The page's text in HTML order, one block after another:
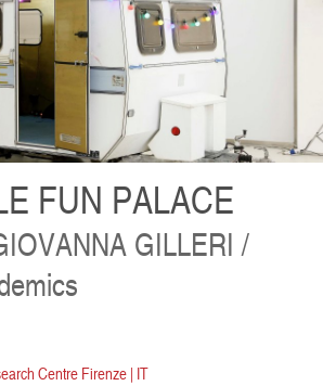
FUN PALACE
GILLERI /
Centre Firenze | IT